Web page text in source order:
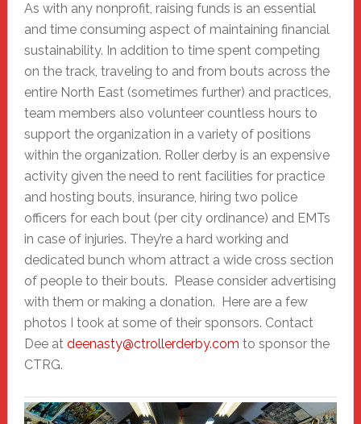
As with any nonprofit, raising funds is an essential
and time consuming aspect of maintaining financial
sustainability. In addition to time spent competing
on the track, traveling to and from bouts across the
entire North East (sometimes further) and practices,
team members also volunteer countless hours to
support the organization in a variety of positions
within the organization. Roller derby is an expensive
activity given the need to rent facilities for practice
and hosting bouts, insurance, hiring two police
officers for each bout (per city ordinance) and EMTs
in case of injuries. They’re a hard working and
dedicated bunch whom attract a wide cross section
of people to their bouts. Please consider advertising
with them or making a donation. Here are a few
photos I took at some of their sponsors. Contact
Dee at deenasty@ctrollerderby.com to sponsor the
CTRG.